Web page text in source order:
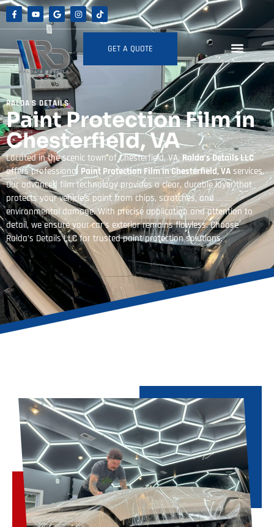
GET A QUOTE
RALDA'S DETAILS
Paint Protection Film in
Chesterfield, VA
Located in the scenic town of Chesterfield, VA,Ralda’s Details LLC
offers professional Paint Protection Film in Chesterfield, VA services.
Our advanced film technology provides a clear, durable layer that
protects your vehicle’s paint from chips, scratches, and
environmental damage. With precise application and attention to
detail, we ensure your car’s exterior remains flawless. Choose
Ralda’s Details LLC for trusted paint protection solutions.